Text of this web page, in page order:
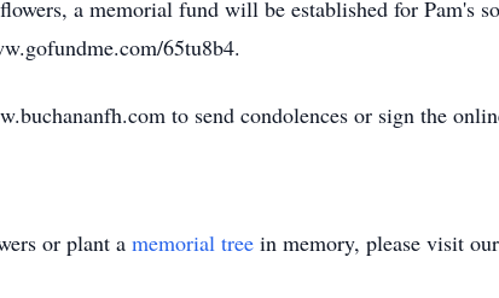
a memorial fund will be established for Pam's
65tu8b4.
to send condolences or sign the
or plant a memorial tree in memory, please visit our